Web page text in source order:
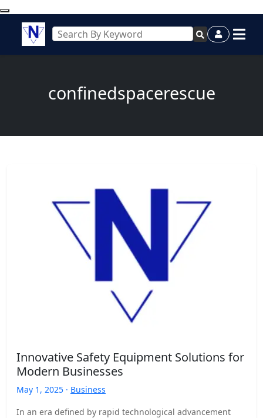
confinedspacerescue
Innovative Safety Equipment Solutions for
Modern Businesses
May 1, 2025 · Business
In an era defined by rapid technological advancement